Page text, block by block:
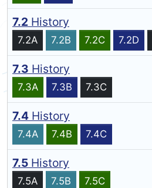
7.2 History
7.2A 7.2B 7.2C 7.2D
7.3 History
7.3A 7.3B 7.3C
7.4 History
7.4A 7.4B 7.4C
7.5 History
7.5A 7.5B 7.5C